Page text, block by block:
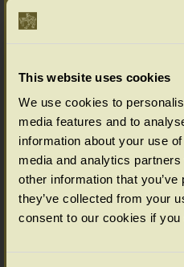
This website uses cookies
We use cookies to
media features and to
information about your use
media and analytics
other information that
they’ve collected from your
consent to our cookies if
Oval oak